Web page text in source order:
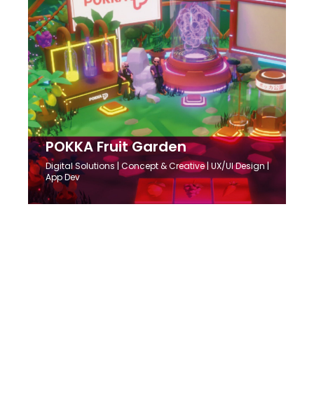
POKKA Fruit Garden
Digital Solutions| Concept & Creative | UX/UI Design |
App Dev